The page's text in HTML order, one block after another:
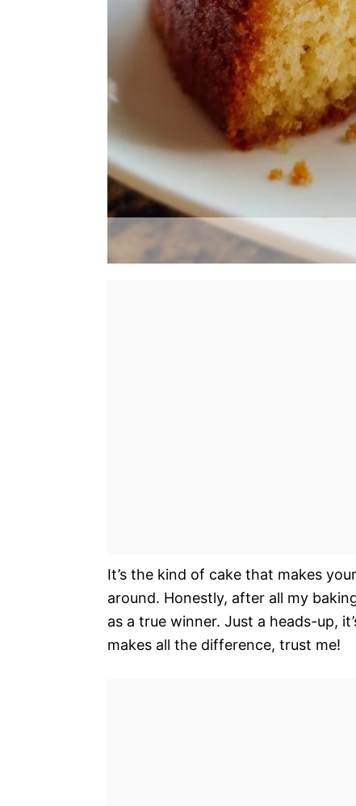
It’s the kind of cake that makes
around. Honestly, after all my
as a true winner. Just a heads-up,
makes all the difference, trust me!